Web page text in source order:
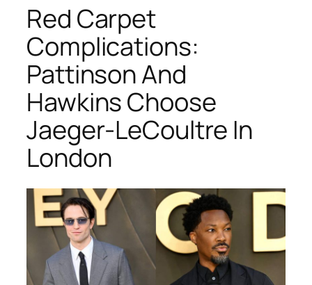
Red Carpet
Complications:
Pattinson And
Hawkins Choose
Jaeger-LeCoultre In
London